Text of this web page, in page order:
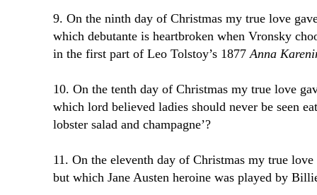
9. On the ninth day of Christmas my true love
which debutante is heartbroken when Vronsky
in the first part of Leo Tolstoy’s 1877Anna
10. On the tenth day of Christmas my true love
which lord believed ladies should never be seen
lobster salad and champagne’?
11. On the eleventh day of Christmas my true
but which Jane Austen heroine was played by